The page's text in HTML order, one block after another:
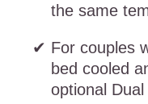
the same
For couples
bed cooled
optional